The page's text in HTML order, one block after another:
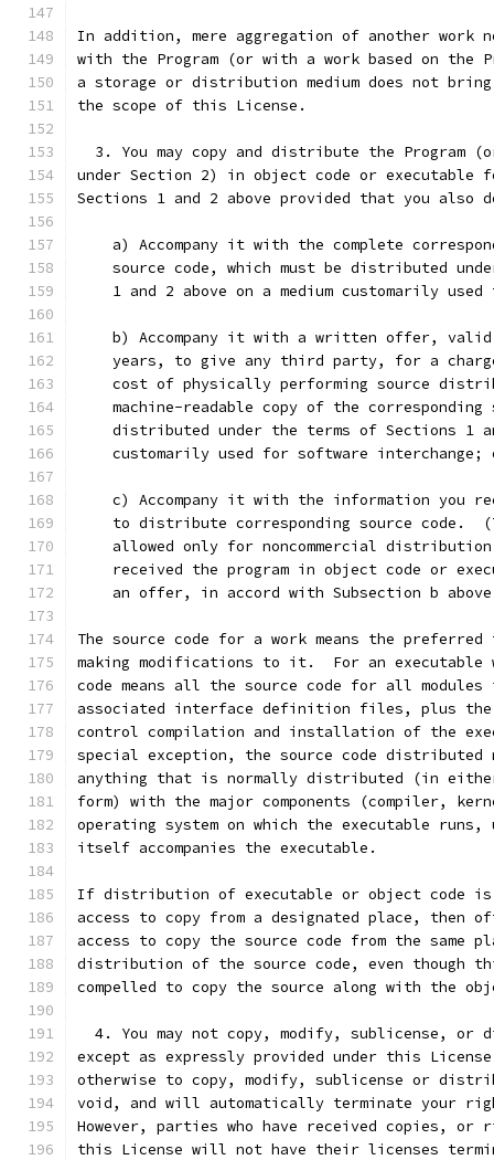
In addition, mere aggregation of another work
with the Program (or with a work based on the
a storage or distribution medium does not
the scope of this License.
3. You may copy and distribute the Program
under Section 2) in object code or executable
Sections 1 and 2 above provided that you also
a) Accompany it with the complete
source code, which must be distributed
1 and 2 above on a medium customarily used
b) Accompany it with a written offer,
years, to give any third party, for a
cost of physically performing source
machine-readable copy of the corresponding
distributed under the terms of Sections 1
customarily used for software interchange;
c) Accompany it with the information you
to distribute corresponding source code.
allowed only for noncommercial
received the program in object code or
an offer, in accord with Subsection b
The source code for a work means the
making modifications to it.  For an executable
code means all the source code for all
associated interface definition files, plus
control compilation and installation of the
special exception, the source code distributed
anything that is normally distributed (in
form) with the major components (compiler,
operating system on which the executable runs,
itself accompanies the executable.
If distribution of executable or object code is
access to copy from a designated place, then
access to copy the source code from the same
distribution of the source code, even though
compelled to copy the source along with the
4. You may not copy, modify, sublicense, or
except as expressly provided under this
otherwise to copy, modify, sublicense or
void, and will automatically terminate your
However, parties who have received copies, or
this License will not have their licenses